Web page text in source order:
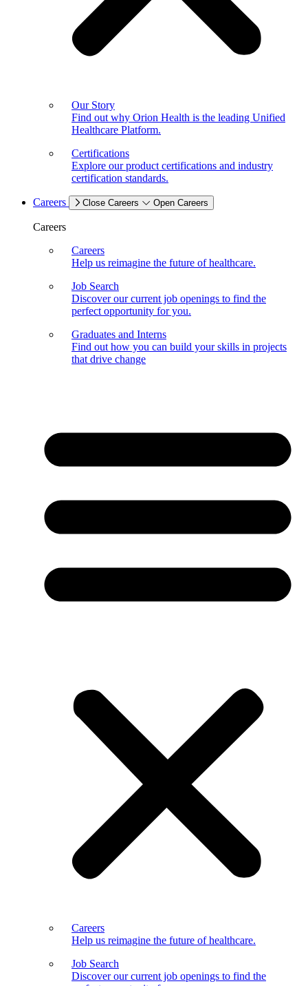
Our Story
Find out why Orion Health is the leading Unified
Healthcare Platform.
Certifications
Explore our product certifications and industry
certification standards.
Careers Close Careers Open Careers
Careers
Careers
Help us reimagine the future of healthcare.
Job Search
Discover our current job openings to find the
perfect opportunity for you.
Graduates and Interns
Find out how you can build your skills in projects
that drive change
Careers
Help us reimagine the future of healthcare.
Job Search
Discover our current job openings to find the